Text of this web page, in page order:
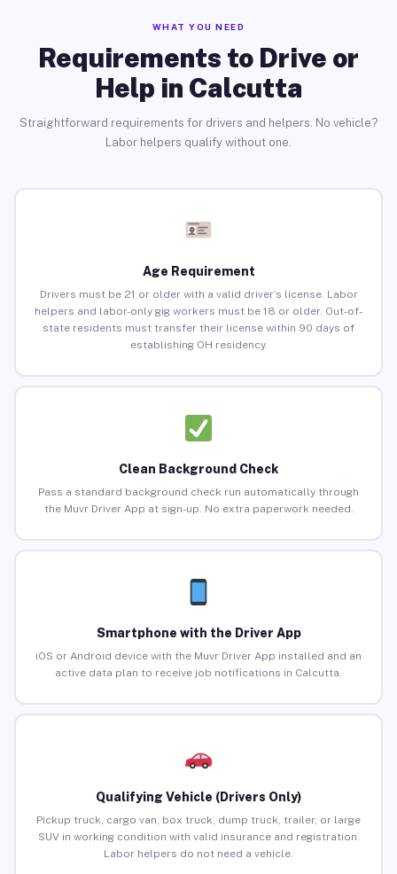
WHAT YOU NEED
Requirements to Drive or
Help in Calcutta
Straightforward requirements for drivers and helpers. No vehicle?
Labor helpers qualify without one.
Age Requirement
Drivers must be 21 or older with a valid driver’s license. Labor
helpers and labor-only gig workers must be 18 or older. Out-of-
state residents must transfer their license within 90 days of
establishing OH residency.
Clean Background Check
Pass a standard background check run automatically through
the Muvr Driver App at sign-up. No extra paperwork needed.
Smartphone with the Driver App
iOS or Android device with the Muvr Driver App installed and an
active data plan to receive job notifications in Calcutta.
Qualifying Vehicle (Drivers Only)
Pickup truck, cargo van, box truck, dump truck, trailer, or large
SUV in working condition with valid insurance and registration.
Labor helpers do not need a vehicle.